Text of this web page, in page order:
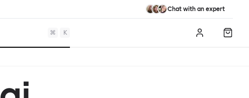
Chat with an expert
⌘ K Log in